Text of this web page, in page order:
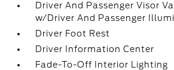
Driver And Passenger Visor
w/Driver And Passenger
Driver Foot Rest
Driver Information Center
Fade-To-Off Interior Lighting